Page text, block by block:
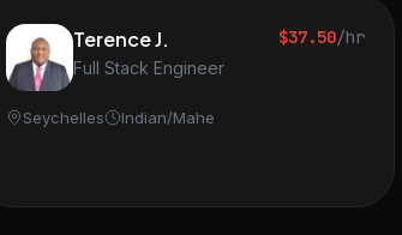
Terence J.
Full Stack Engineer
$37.50/hr
Seychelles Indian/Mahe